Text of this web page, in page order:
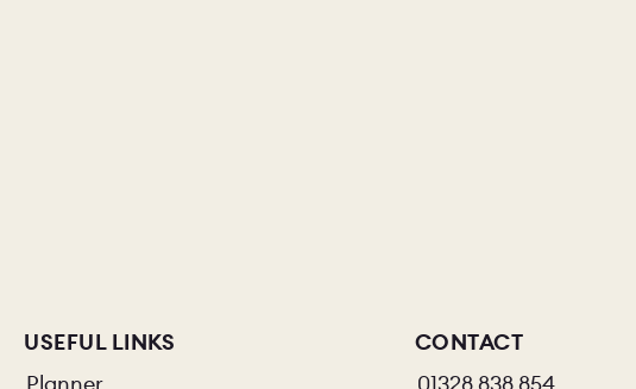
USEFUL LINKS
Planner
CONTACT
01328 838 854